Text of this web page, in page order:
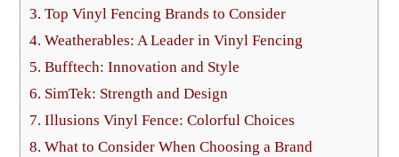
3. Top Vinyl Fencing Brands to Consider
4. Weatherables: A Leader in Vinyl Fencing
5. Bufftech: Innovation and Style
6. SimTek: Strength and Design
7. Illusions Vinyl Fence: Colorful Choices
8. What to Consider When Choosing a Brand